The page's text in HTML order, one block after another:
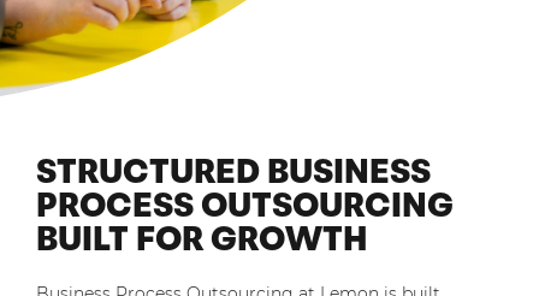
STRUCTURED BUSINESS
PROCESS OUTSOURCING
BUILT FOR GROWTH